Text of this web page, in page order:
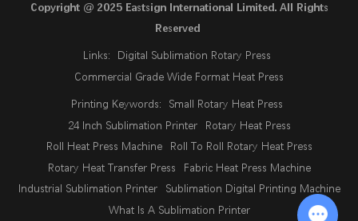
Copyright @ 2025 Eastsign International Limited. All Rights
Reserved
Links:
Digital Sublimation Rotary Press
Commercial Grade Wide Format Heat Press
Printing Keywords:
Small Rotary Heat Press
24 Inch Sublimation Printer
Rotary Heat Press
Roll Heat Press Machine
Roll To Roll Rotary Heat Press
Rotary Heat Transfer Press
Fabric Heat Press Machine
Industrial Sublimation Printer
Sublimation Digital Printing Machine
What Is A Sublimation Printer